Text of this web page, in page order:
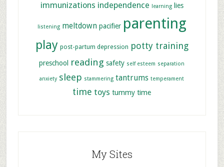
immunizations independence learning lies
listening meltdown pacifier parenting
play post-partum depression potty training
preschool reading safety self esteem separation
anxiety sleep stammering tantrums temperament
time toys tummy time
My Sites